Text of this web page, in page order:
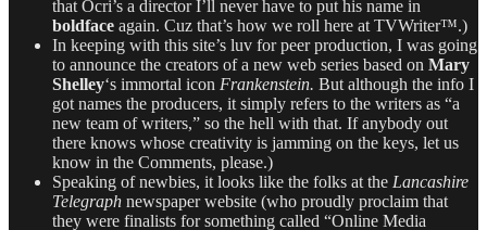
that Ocri’s a director I’ll never have to put his name in
boldface again. Cuz that’s how we roll here at TVWriter™.)
In keeping with this site’s luv for peer production, I was going
to announce the creators of a new web series based on Mary
Shelley‘s immortal icon Frankenstein. But although the info I
got names the producers, it simply refers to the writers as “a
new team of writers,” so the hell with that. If anybody out
there knows whose creativity is jamming on the keys, let us
know in the Comments, please.)
Speaking of newbies, it looks like the folks at the Lancashire
Telegraph newspaper website (who proudly proclaim that
they were finalists for something called “Online Media